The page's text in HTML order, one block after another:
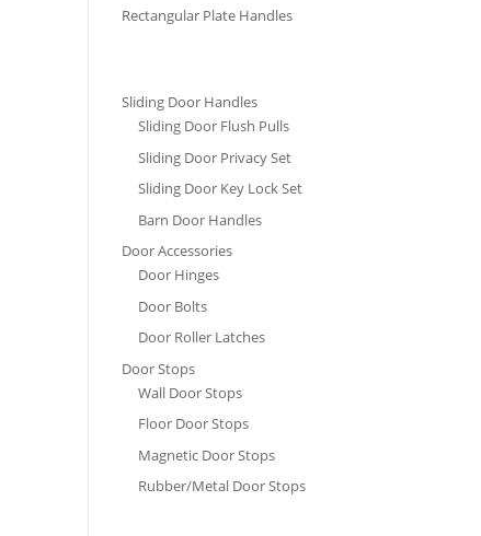
Rectangular Plate Handles
Sliding Door Handles
Sliding Door Flush Pulls
Sliding Door Privacy Set
Sliding Door Key Lock Set
Barn Door Handles
Door Accessories
Door Hinges
Door Bolts
Door Roller Latches
Door Stops
Wall Door Stops
Floor Door Stops
Magnetic Door Stops
Rubber/Metal Door Stops